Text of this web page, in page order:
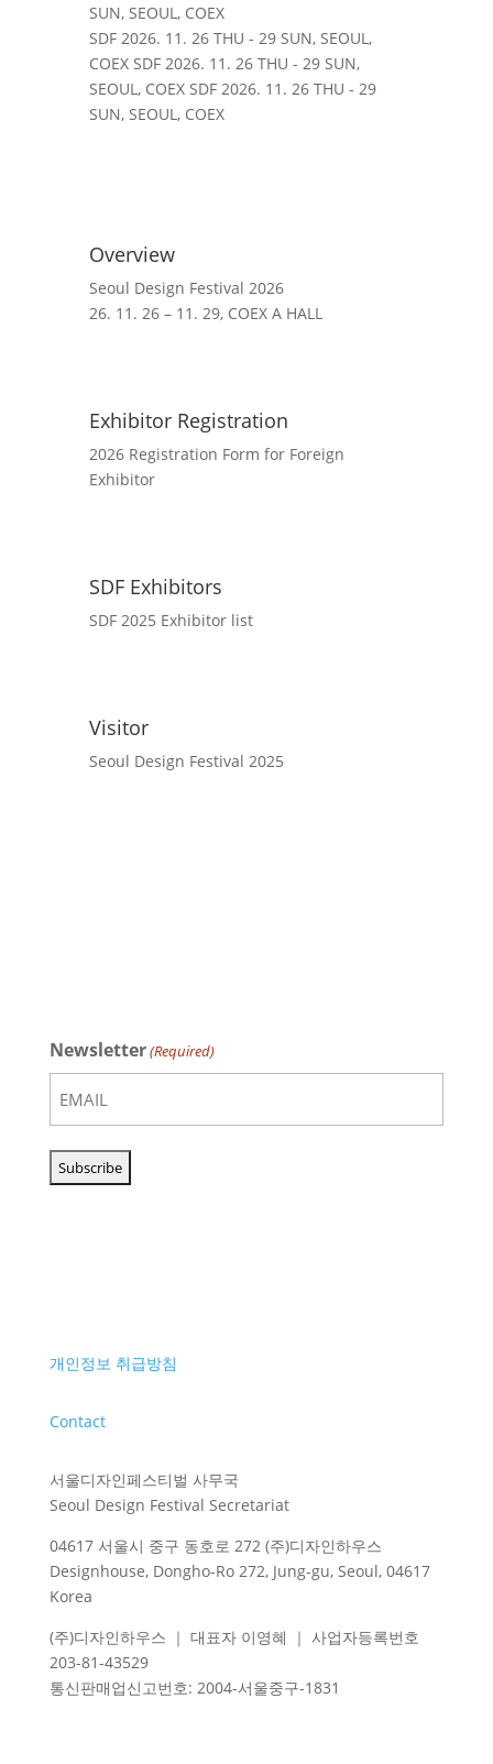
SUN, SEOUL, COEX
SDF 2026. 11. 26 THU - 29 SUN, SEOUL,
COEX SDF 2026. 11. 26 THU - 29 SUN,
SEOUL, COEX SDF 2026. 11. 26 THU - 29
SUN, SEOUL, COEX
Overview
Seoul Design Festival 2026
26. 11. 26 – 11. 29, COEX A HALL
Exhibitor Registration
2026 Registration Form for Foreign
Exhibitor
SDF Exhibitors
SDF 2025 Exhibitor list
Visitor
Seoul Design Festival 2025
Newsletter(Required)
개인정보 취급방침
Contact
서울디자인페스티벌 사무국
Seoul Design Festival Secretariat
04617 서울시 중구 동호로 272 (주)디자인하우스
Designhouse, Dongho-Ro 272, Jung-gu, Seoul, 04617
Korea
(주)디자인하우스 ｜ 대표자 이영혜 ｜ 사업자등록번호
203-81-43529
통신판매업신고번호: 2004-서울중구-1831